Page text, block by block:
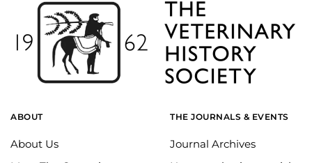
ABOUT
About Us
THE JOURNALS & EVENTS
Journal Archives